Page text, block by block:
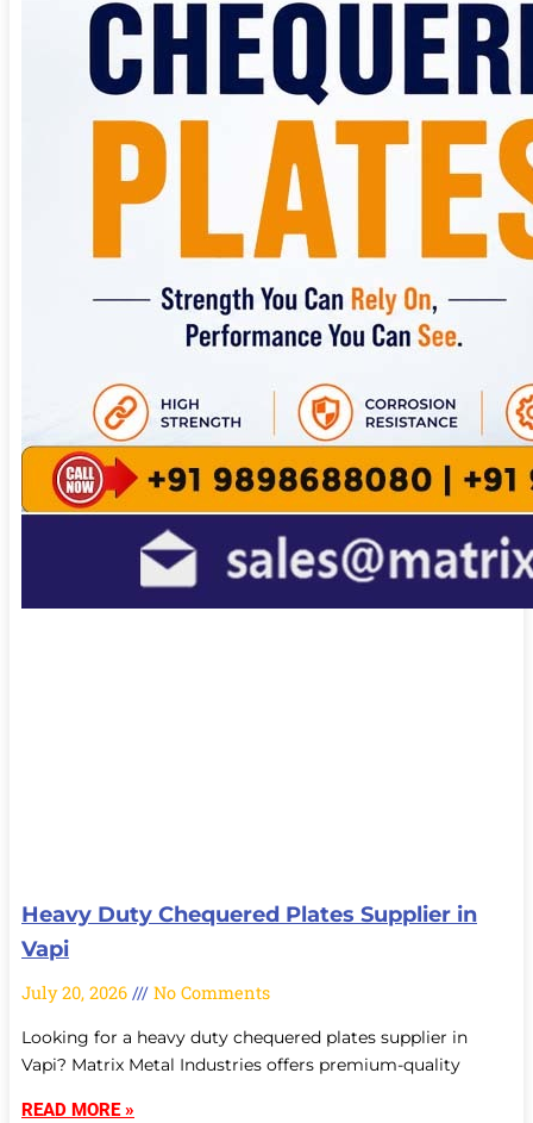
Heavy Duty Chequered Plates Supplier in
Vapi
July 20, 2026 No Comments
Looking for a heavy duty chequered plates supplier in
Vapi? Matrix Metal Industries offers premium-quality
READ MORE »